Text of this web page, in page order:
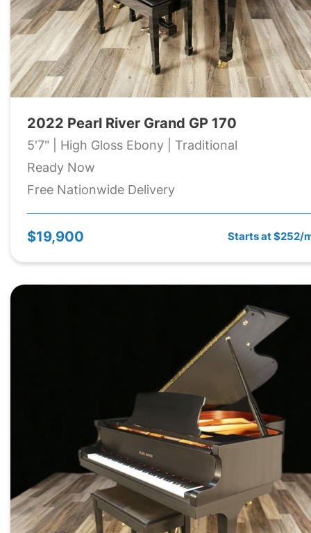
2022 Pearl River Grand GP 170
5'7" | High Gloss Ebony | Traditional
Ready Now
Free Nationwide Delivery
$19,900 Starts at $252/